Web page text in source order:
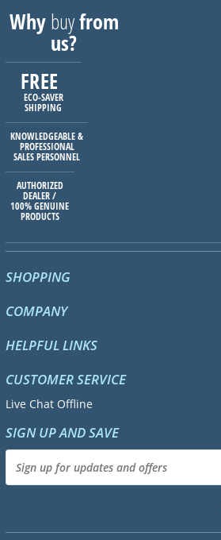
Whybuyfrom
us?
FREE
ECO-SAVER
SHIPPING
KNOWLEDGEABLE &
PROFESSIONAL
SALES PERSONNEL
AUTHORIZED
DEALER /
100% GENUINE
PRODUCTS
SHOPPING
COMPANY
HELPFUL LINKS
CUSTOMER SERVICE
Live Chat Offline
SIGN UP AND SAVE